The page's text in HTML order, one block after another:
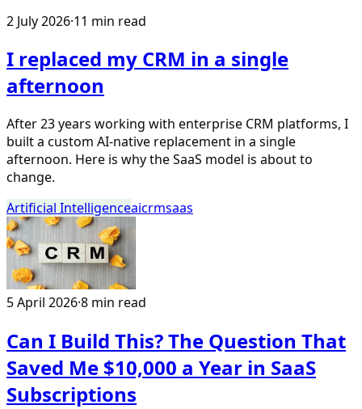
2 July 2026·11 min read
I replaced my CRM in a single
afternoon
After 23 years working with enterprise CRM platforms, I
built a custom AI-native replacement in a single
afternoon. Here is why the SaaS model is about to
change.
Artificial Intelligenceaicrmsaas
5 April 2026·8 min read
Can I Build This? The Question That
Saved Me $10,000 a Year in SaaS
Subscriptions